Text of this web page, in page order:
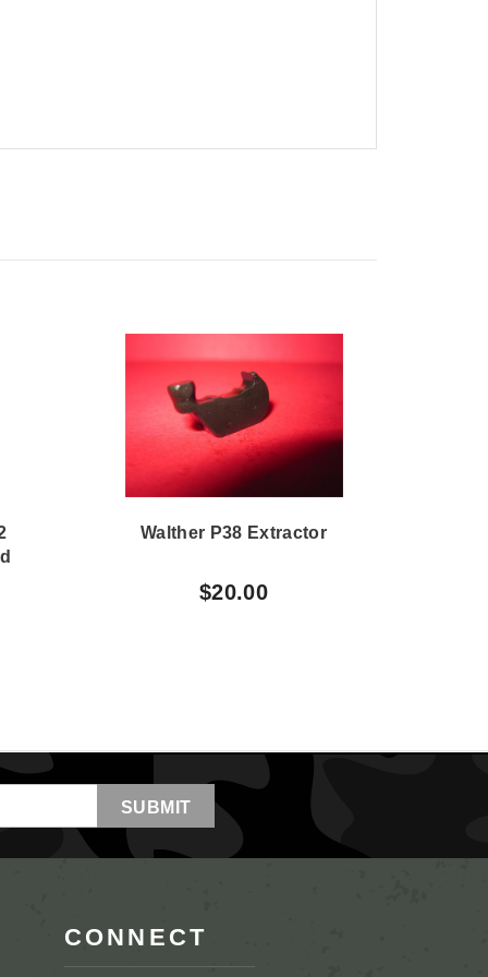
Walther P38 Extractor
$20.00
CONNECT